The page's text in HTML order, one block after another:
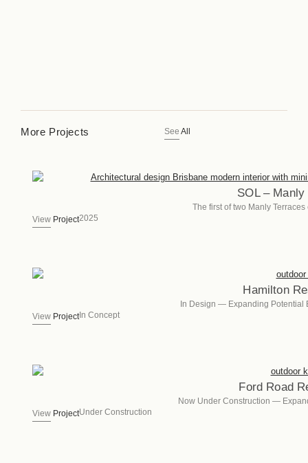
More Projects See All
SOL –
The first of two Manly
ViewProject2025
Hamilton
In Design — Expanding Potential
ViewProjectIn Concept
Ford Road
Now Under Construction —
ViewProjectUnder Construction